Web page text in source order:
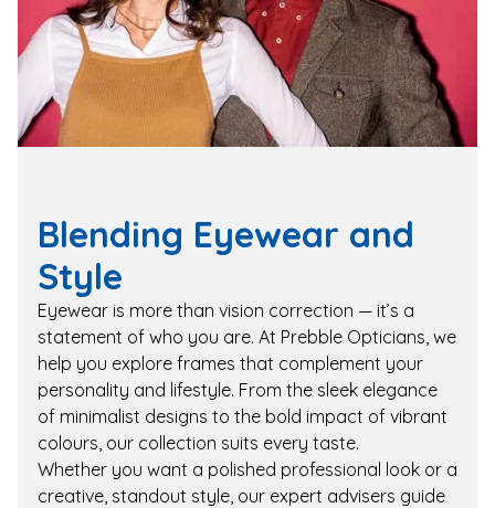
Blending Eyewear and
Style
Eyewear is more than vision correction — it’s a
statement of who you are. At Prebble Opticians, we
help you explore frames that complement your
personality and lifestyle. From the sleek elegance
of minimalist designs to the bold impact of vibrant
colours, our collection suits every taste.
Whether you want a polished professional look or a
creative, standout style, our expert advisers guide